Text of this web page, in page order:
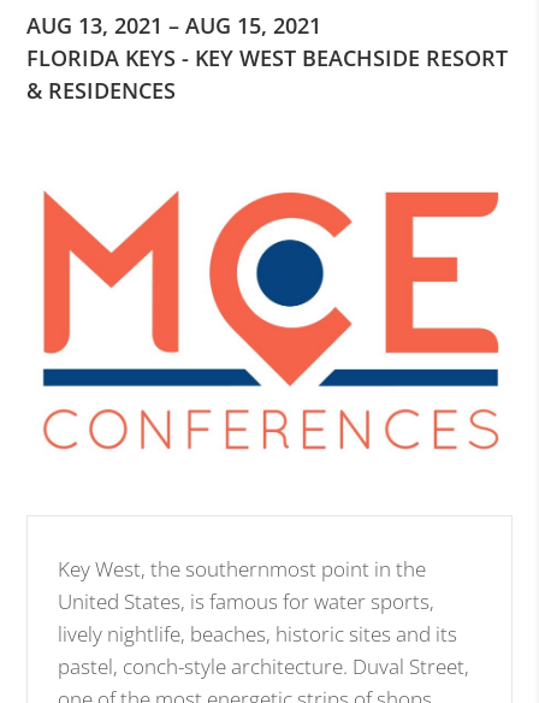
AUG 13, 2021 – AUG 15, 2021
FLORIDA KEYS - KEY WEST BEACHSIDE RESORT
& RESIDENCES
Key West, the southernmost point in the
United States, is famous for water sports,
lively nightlife, beaches, historic sites and its
pastel, conch-style architecture. Duval Street,